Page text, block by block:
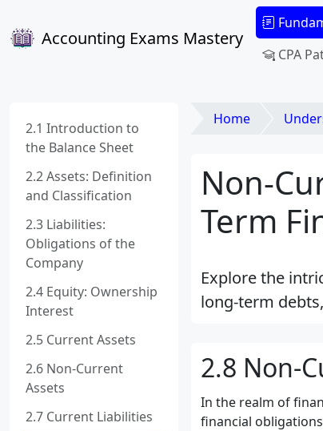
Accounting Exams Mastery
CPA
2.1 Introduction to
the Balance Sheet
2.2 Assets: Definition
and Classification
2.3 Liabilities:
Obligations of the
Company
2.4 Equity: Ownership
Interest
2.5 Current Assets
2.6 Non-Current
Assets
2.7 Current Liabilities
Home
Non-
Term
Explore the
long-term
2.8 Non-
In the realm of
financial